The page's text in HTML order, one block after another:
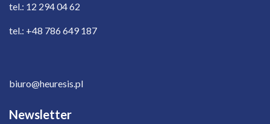
tel.: 12 294 04 62
tel.: +48 786 649 187
biuro@heuresis.pl
Newsletter